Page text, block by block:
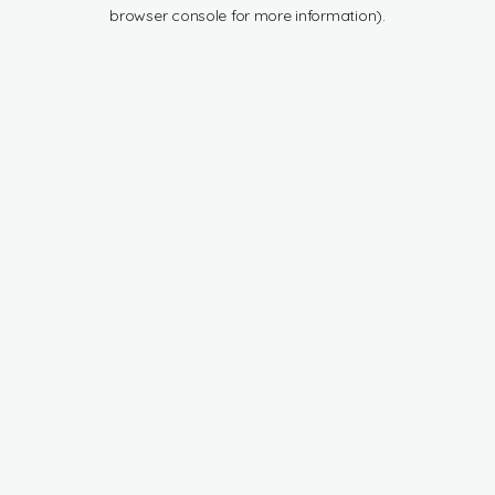
browser console for more information).